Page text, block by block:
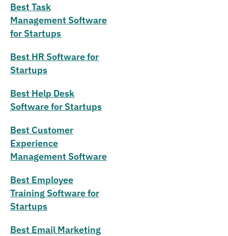
Best Task
Management Software
for Startups
Best HR Software for
Startups
Best Help Desk
Software for Startups
Best Customer
Experience
Management Software
Best Employee
Training Software for
Startups
Best Email Marketing